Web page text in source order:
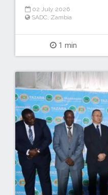
02 July 2026
SADC Zambia
1 min